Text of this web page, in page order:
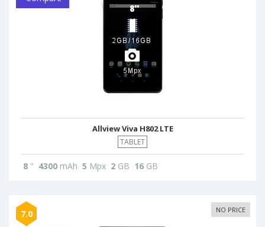
Allview Viva H802 LTE
TABLET
8 " 4300 mAh 5 Mpx 2 GB 16 GB
7.0 NO PRICE